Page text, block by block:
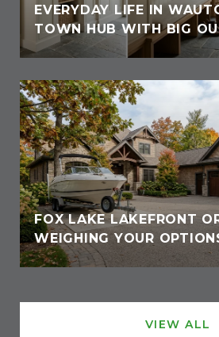
EVERYDAY LIFE IN
TOWN HUB WITH BIG
FOX LAKE LAKEFRONT
WEIGHING YOUR
VIEW ALL